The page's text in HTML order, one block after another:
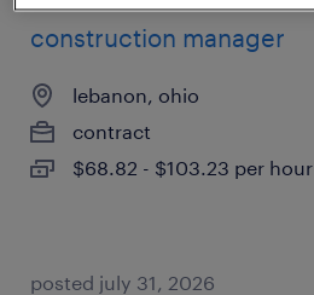
construction manager
lebanon, ohio
contract
$68.82 - $103.23 per hour
posted july 31, 2026